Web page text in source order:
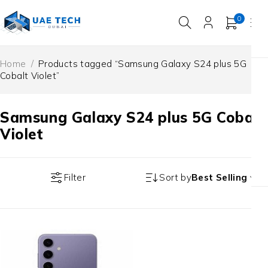
0
Samsung Galaxy S24 plus 5G Cobalt
Violet
Home / Products tagged “Samsung Galaxy S24 plus 5G
Cobalt Violet”
Filter Sort byBest Selling